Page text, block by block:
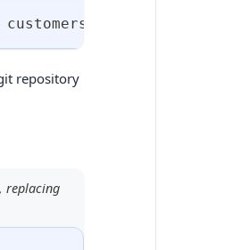
repository
replacing